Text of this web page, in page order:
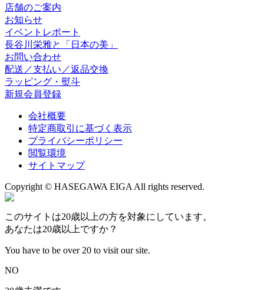
店舗のご案内
お知らせ
イベントレポート
長谷川栄雅と「日本の美」
お問い合わせ
配送／支払い／返品交換
ラッピング・熨斗
新規会員登録
会社概要
特定商取引に基づく表示
プライバシーポリシー
閲覧環境
サイトマップ
Copyright © HASEGAWA EIGA All rights reserved.
このサイトは20歳以上の方を対象にしています。
あなたは20歳以上ですか？
You have to be over 20 to visit our site.
NO